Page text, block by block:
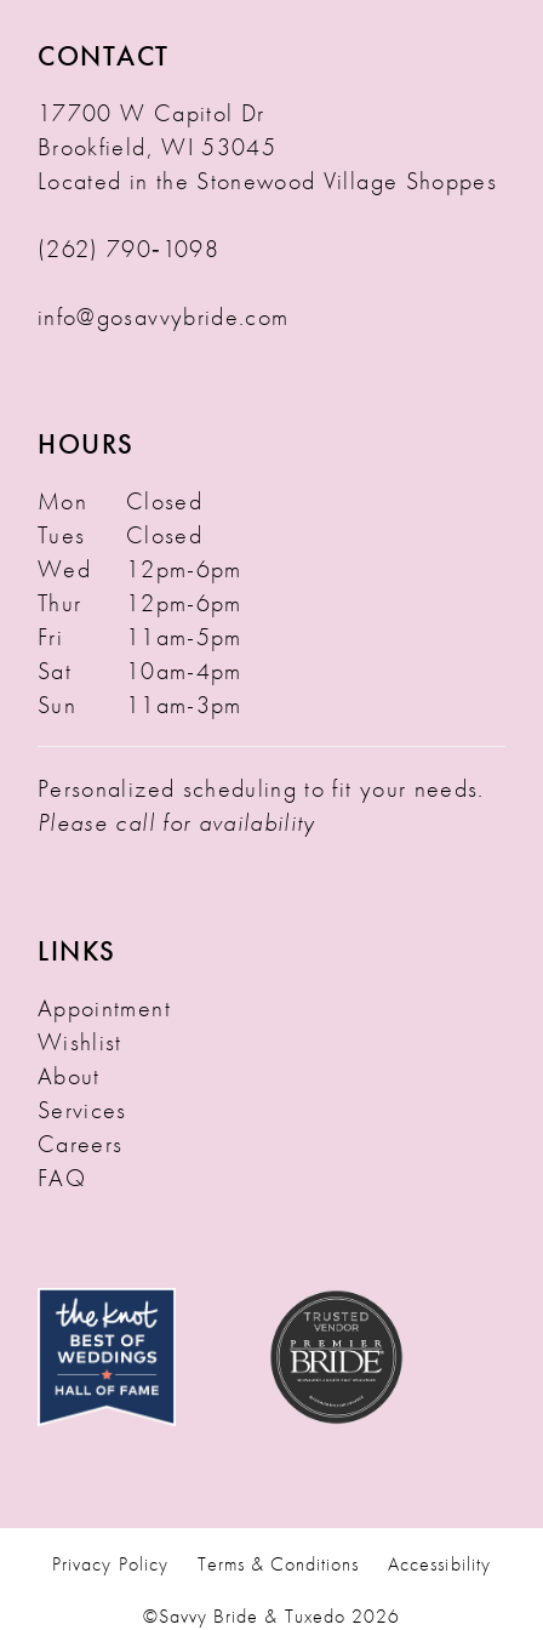
CONTACT
17700 W Capitol Dr
Brookfield, WI 53045
Located in the Stonewood Village Shoppes
(262) 790‑1098
info@gosavvybride.com
HOURS
Mon
Closed
Tues
Closed
Wed
12pm-6pm
Thur
12pm-6pm
Fri
11am-5pm
Sat
10am-4pm
Sun
11am-3pm
Personalized scheduling to fit your needs.
Please call for availability
LINKS
Appointment
Wishlist
About
Services
Careers
FAQ
Privacy Policy Terms & Conditions Accessibility
©Savvy Bride & Tuxedo 2026